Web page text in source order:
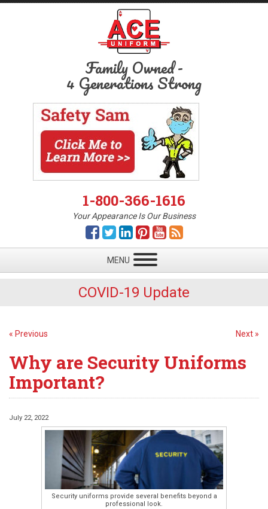
Family Owned-
4 Generations Strong
1-800-366-1616
Your Appearance Is Our Business
COVID-19 Update
« Previous Next »
Why are Security Uniforms
Important?
July 22, 2022
Security uniforms provide several benefits beyond a
professional look.